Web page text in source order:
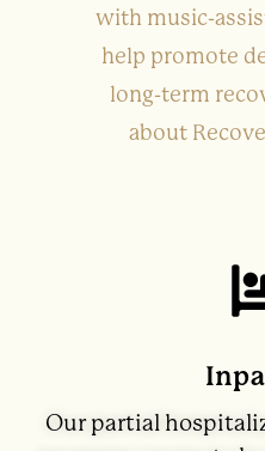
with music-
help promote
long-term
about
Our partial